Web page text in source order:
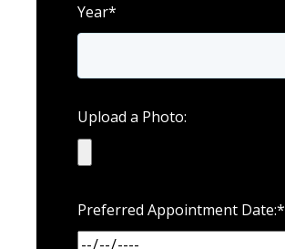
Year*
Upload a Photo:
Preferred Appointment Date:*